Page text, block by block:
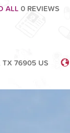
ALL0 REVIEWS
TX 76905 US